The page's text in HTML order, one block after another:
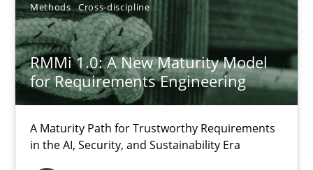
Methods Cross-discipline
RMMi 1.0: A New Maturity Model
for Requirements Engineering
A Maturity Path for Trustworthy Requirements
in the AI, Security, and Sustainability Era
23.04.2026
16 minutes
RMMi 1.0: A New Maturity Model for Requirements